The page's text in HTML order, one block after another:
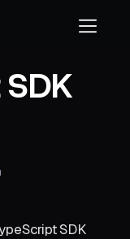
SDK